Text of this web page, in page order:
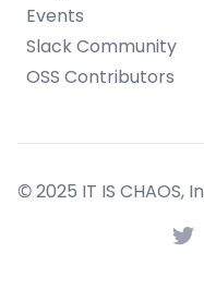
Events
Slack Community
OSS Contributors
© 2025 IT IS CHAOS,